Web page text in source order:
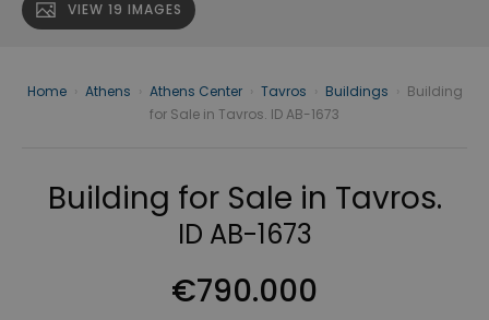
VIEW 19 IMAGES
Home Athens Athens Center Tavros Buildings
Building
for Sale in Tavros. ID AB-1673
Building for Sale in Tavros.
ID AB-1673
€790.000